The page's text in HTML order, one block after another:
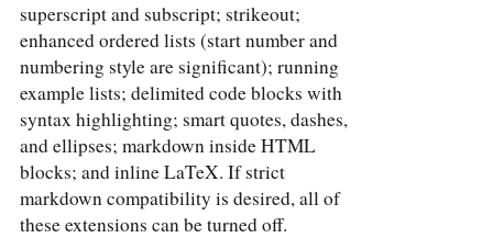
superscript and subscript; strikeout;
enhanced ordered lists (start number and
numbering style are significant); running
example lists; delimited code blocks with
syntax highlighting; smart quotes, dashes,
and ellipses; markdown inside HTML
blocks; and inline LaTeX. If strict
markdown compatibility is desired, all of
these extensions can be turned off.